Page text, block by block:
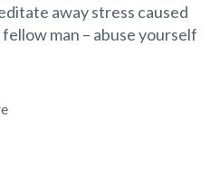
away stress caused
man – abuse yourself